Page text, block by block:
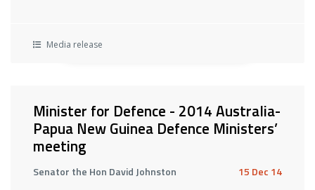
Media release
Minister for Defence - 2014 Australia-
Papua New Guinea Defence Ministers’
meeting
Senator the Hon David Johnston 15 Dec 14